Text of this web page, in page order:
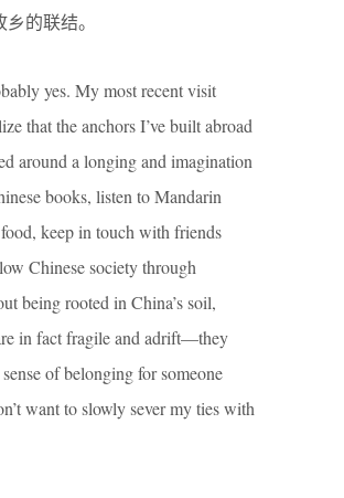
的联结。
yes. My most recent visit
that the anchors I’ve built abroad
around a longing and imagination
books, listen to Mandarin
keep in touch with friends
Chinese society through
being rooted in China’s soil,
in fact fragile and adrift—they
of belonging for someone
want to slowly sever my ties with